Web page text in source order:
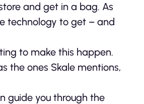
and get in a bag. As
technology to get – and
to make this happen.
the ones Skale mentions,
guide you through the